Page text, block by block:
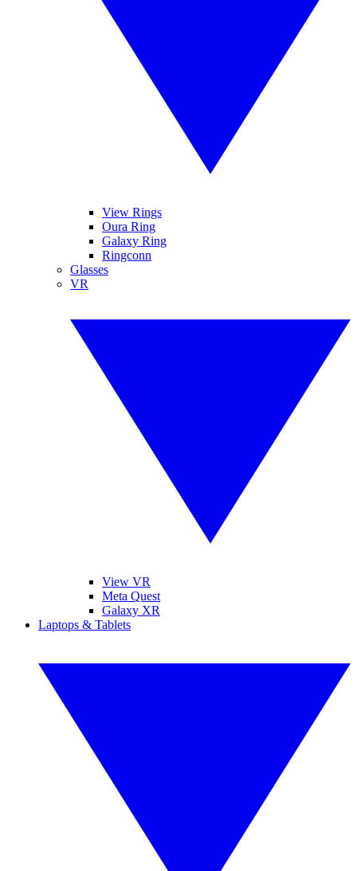
View Rings
Oura Ring
Galaxy Ring
Ringconn
Glasses
VR
View VR
Meta Quest
Galaxy XR
Laptops & Tablets